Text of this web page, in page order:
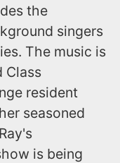
the
singers
The music is
Class
resident
seasoned
is being